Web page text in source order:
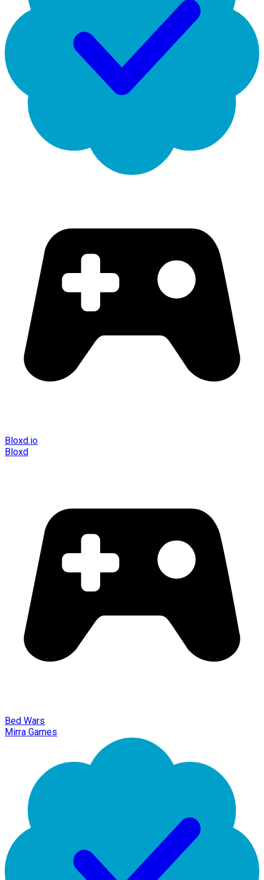
Bloxd.io
Bloxd
Bed Wars
Mirra Games